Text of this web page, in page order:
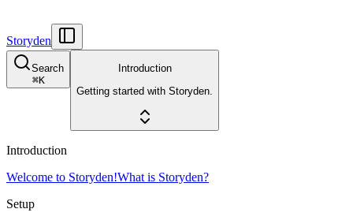
Storyden
Search
⌘K
Introduction
Getting started with Storyden.
Introduction
Welcome to Storyden!What is Storyden?
Setup